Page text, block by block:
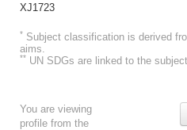
XJ1723
* Subject classification is derived
aims.
** UN SDGs are linked to the
You are viewing
profile from the